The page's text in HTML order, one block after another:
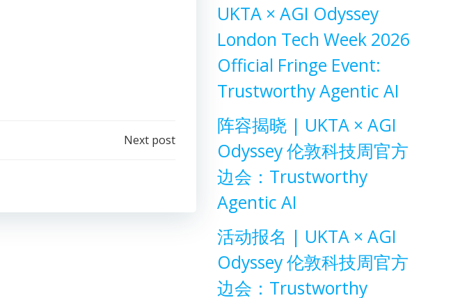
Next post
UKTA × AGI Odyssey
London Tech Week 2026
Official Fringe Event:
Trustworthy Agentic AI
阵容揭晓 | UKTA × AGI
Odyssey 伦敦科技周官方
边会：Trustworthy
Agentic AI
活动报名 | UKTA × AGI
Odyssey 伦敦科技周官方
边会：Trustworthy